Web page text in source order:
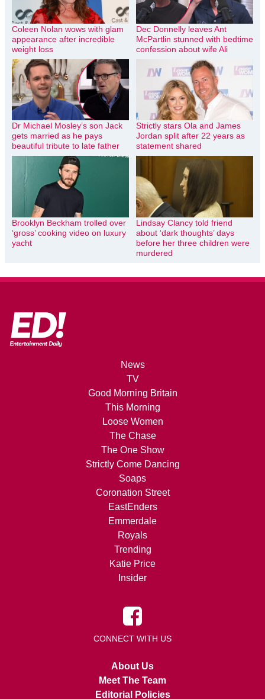
Coleen Nolan wows with glam
appearance after incredible
weight loss
Dec Donnelly leaves Ant
McPartlin stunned with bedtime
confession about wife Ali
Dr Michael Mosley’s son Jack
gets married as he pays
beautiful tribute to late father
Strictly stars Ola and James
Jordan split after 22 years as
statement shared
Brooklyn Beckham trolled over
‘gross’ cooking video on luxury
yacht
Lindsay Clancy told friend
about ‘dark thoughts’ days
before her three children were
murdered
News
TV
Good Morning Britain
This Morning
Loose Women
The Chase
The One Show
Strictly Come Dancing
Soaps
Coronation Street
EastEnders
Emmerdale
Royals
Trending
Katie Price
Insider
CONNECT WITH US
About Us
Meet The Team
Editorial Policies